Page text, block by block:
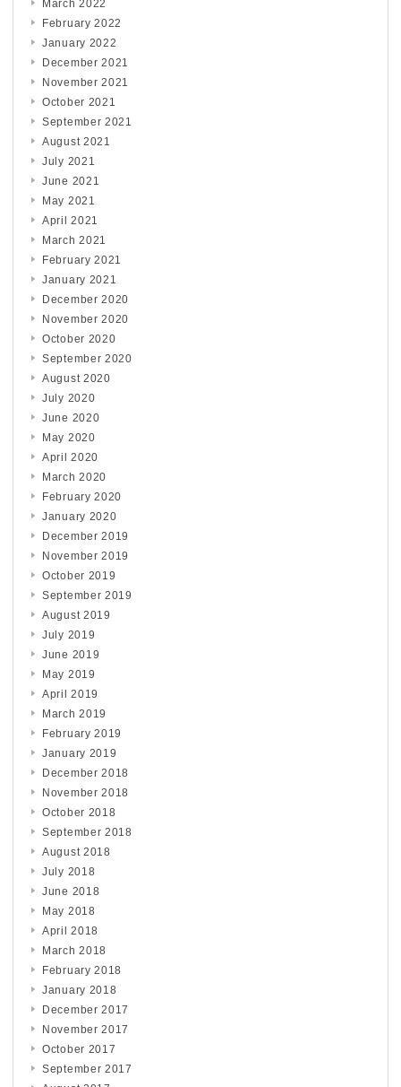
March 2022
February 2022
January 2022
December 2021
November 2021
October 2021
September 2021
August 2021
July 2021
June 2021
May 2021
April 2021
March 2021
February 2021
January 2021
December 2020
November 2020
October 2020
September 2020
August 2020
July 2020
June 2020
May 2020
April 2020
March 2020
February 2020
January 2020
December 2019
November 2019
October 2019
September 2019
August 2019
July 2019
June 2019
May 2019
April 2019
March 2019
February 2019
January 2019
December 2018
November 2018
October 2018
September 2018
August 2018
July 2018
June 2018
May 2018
April 2018
March 2018
February 2018
January 2018
December 2017
November 2017
October 2017
September 2017